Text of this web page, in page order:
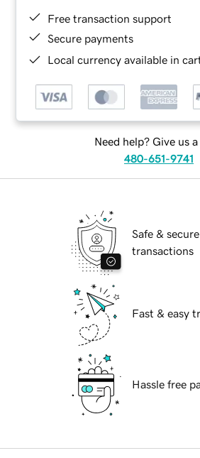
Free transaction support
Secure payments
Local currency available in
Need help? Give us a
480-651-9741
Safe & secure
transactions
Fast & easy
Hassle free